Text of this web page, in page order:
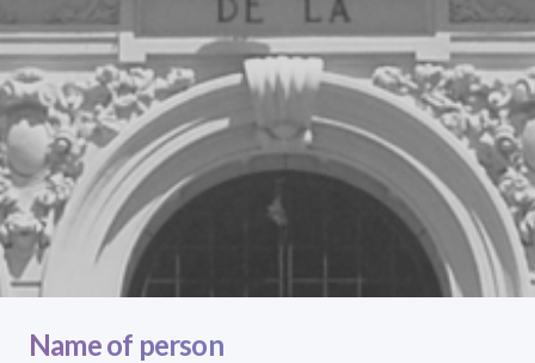
Name of person